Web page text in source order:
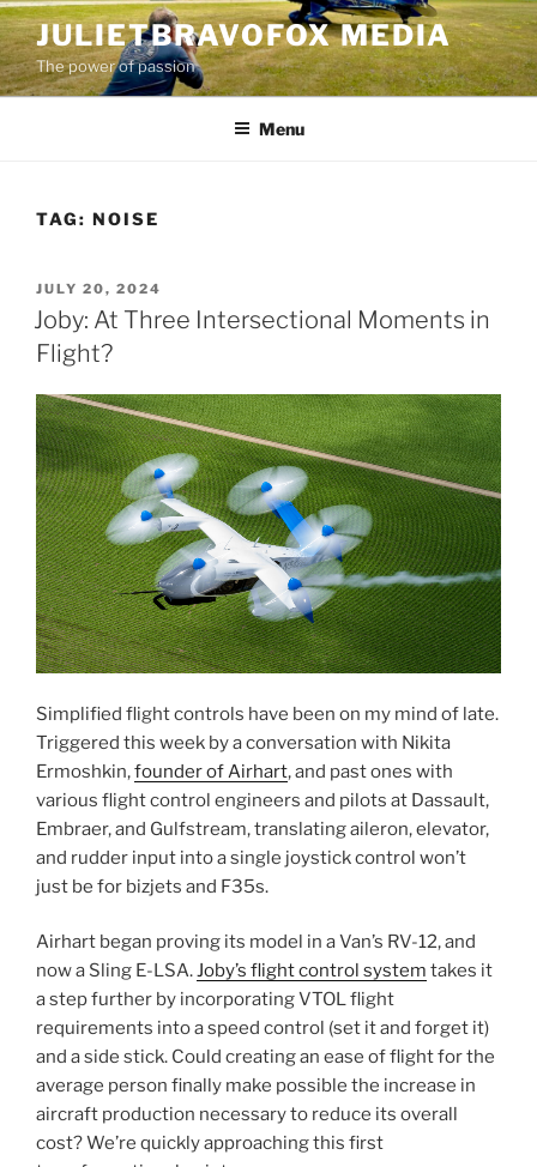
Skip
to
content
JULIETBRAVOFOX MEDIA
The power of passion
Menu
TAG: NOISE
POSTED
ON
JULY 20, 2024
Joby: At Three Intersectional Moments in
Flight?
Simplified flight controls have been on my mind of late.
Triggered this week by a conversation with Nikita
Ermoshkin,founder of Airhart, and past ones with
various flight control engineers and pilots at Dassault,
Embraer, and Gulfstream, translating aileron, elevator,
and rudder input into a single joystick control won’t
just be for bizjets and F35s.
Airhart began proving its model in a Van’s RV-12, and
now a Sling E-LSA.Joby’s flight control system takes it
a step further by incorporating VTOL flight
requirements into a speed control (set it and forget it)
and a side stick. Could creating an ease of flight for the
average person finally make possible the increase in
aircraft production necessary to reduce its overall
cost? We’re quickly approaching this first